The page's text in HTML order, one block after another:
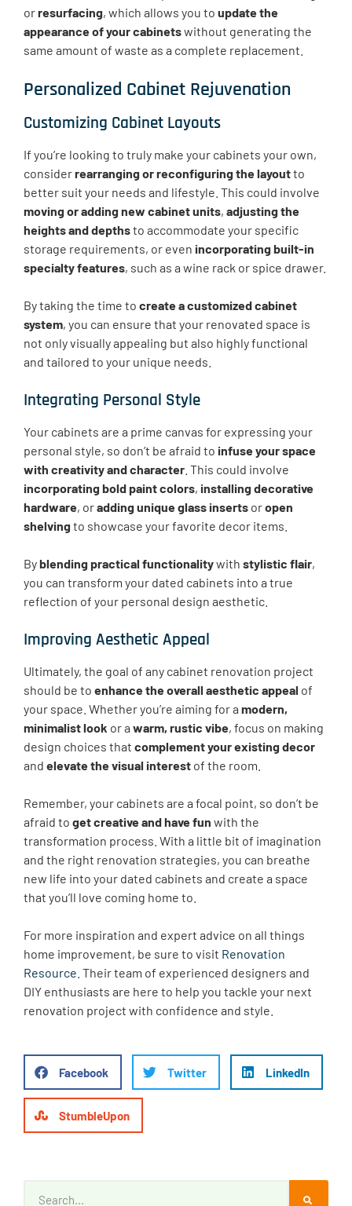
orresurfacing, which allows you to update the
appearance of your cabinetswithout generating the
same amount of waste as a complete replacement.
Personalized Cabinet Rejuvenation
Customizing Cabinet Layouts
If you’re looking to truly make your cabinets your own,
considerrearranging or reconfiguring the layoutto
better suit your needs and lifestyle. This could involve
moving or adding new cabinet units, adjusting the
heights and depthsto accommodate your specific
storage requirements, or even incorporating built-in
specialty features, such as a wine rack or spice drawer.
By taking the time to create a customized cabinet
system, you can ensure that your renovated space is
not only visually appealing but also highly functional
and tailored to your unique needs.
Integrating Personal Style
Your cabinets are a prime canvas for expressing your
personal style, so don’t be afraid to infuse your space
with creativity and character . This could involve
incorporating bold paint colors, installing decorative
hardware, oradding unique glass inserts oropen
shelving to showcase your favorite decor items.
Byblending practical functionalitywith stylistic flair,
you can transform your dated cabinets into a true
reflection of your personal design aesthetic.
Improving Aesthetic Appeal
Ultimately, the goal of any cabinet renovation project
should be to enhance the overall aesthetic appeal of
your space. Whether you’re aiming for a modern,
minimalist look or a warm, rustic vibe, focus on making
design choices that complement your existing decor
and elevate the visual interest of the room.
Remember, your cabinets are a focal point, so don’t be
afraid to get creative and have fun with the
transformation process. With a little bit of imagination
and the right renovation strategies, you can breathe
new life into your dated cabinets and create a space
that you’ll love coming home to.
For more inspiration and expert advice on all things
home improvement, be sure to visit Renovation
Resource . Their team of experienced designers and
DIY enthusiasts are here to help you tackle your next
renovation project with confidence and style.
Facebook Twitter LinkedIn
StumbleUpon